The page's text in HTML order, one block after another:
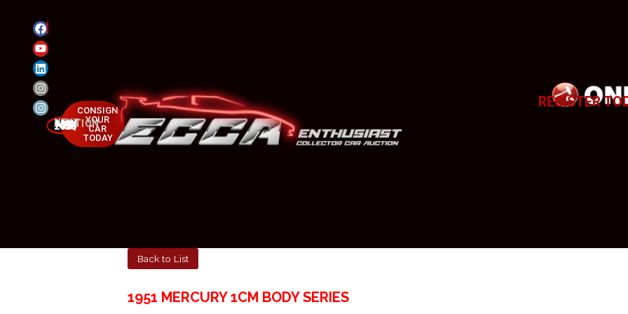
NEXT AUCTION
MAY 23-25, 2025
CONSIGN
YOUR
CAR
TODAY
REGISTER
Back to List
1951 MERCURY 1CM BODY SERIES